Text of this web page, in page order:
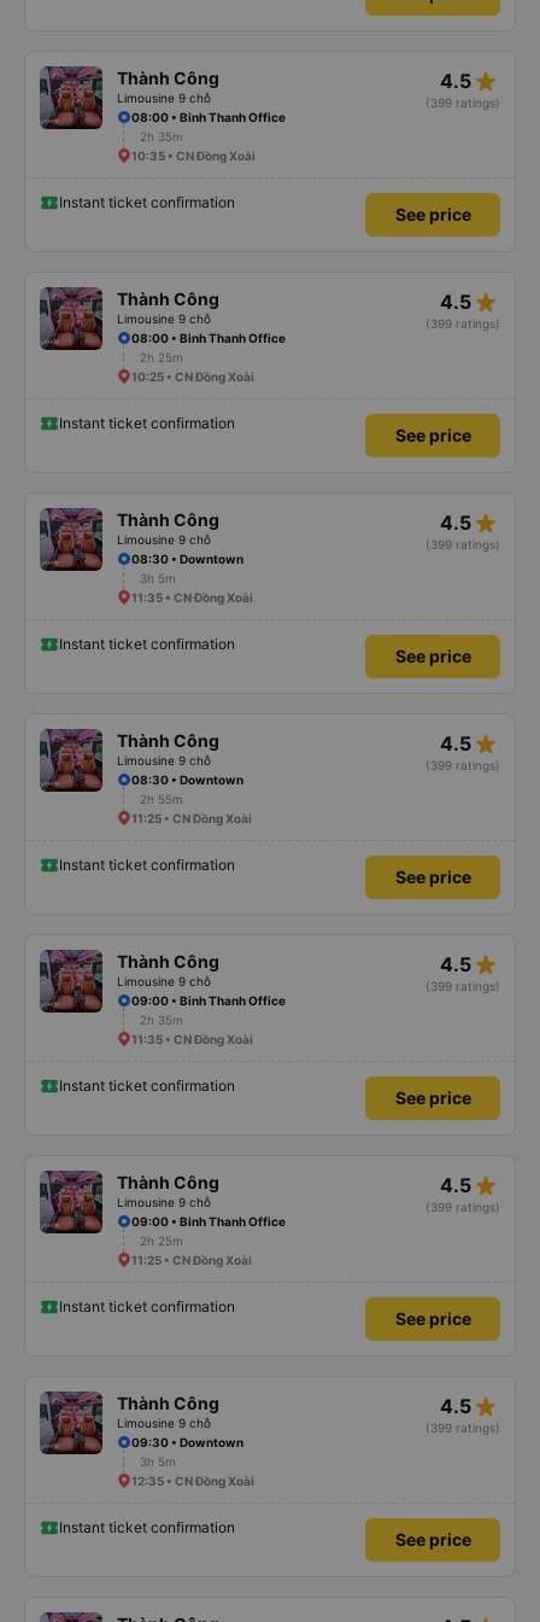
Thành Công
Limousine 9 chỗ
4.5 star_rate
(399 ratings)
08:00 • Binh Thanh Office
2h 35m
10:35 • CN Đồng Xoài
Instant ticket confirmation
See price
Thành Công
Limousine 9 chỗ
4.5 star_rate
(399 ratings)
08:00 • Binh Thanh Office
2h 25m
10:25 • CN Đồng Xoài
Instant ticket confirmation
See price
Thành Công
Limousine 9 chỗ
4.5 star_rate
(399 ratings)
08:30 • Downtown
3h 5m
11:35 • CN Đồng Xoài
Instant ticket confirmation
See price
Thành Công
Limousine 9 chỗ
4.5 star_rate
(399 ratings)
08:30 • Downtown
2h 55m
11:25 • CN Đồng Xoài
Instant ticket confirmation
See price
Thành Công
Limousine 9 chỗ
4.5 star_rate
(399 ratings)
09:00 • Binh Thanh Office
2h 35m
11:35 • CN Đồng Xoài
Instant ticket confirmation
See price
Thành Công
Limousine 9 chỗ
4.5 star_rate
(399 ratings)
09:00 • Binh Thanh Office
2h 25m
11:25 • CN Đồng Xoài
Instant ticket confirmation
See price
Thành Công
Limousine 9 chỗ
4.5 star_rate
(399 ratings)
09:30 • Downtown
3h 5m
12:35 • CN Đồng Xoài
Instant ticket confirmation
See price